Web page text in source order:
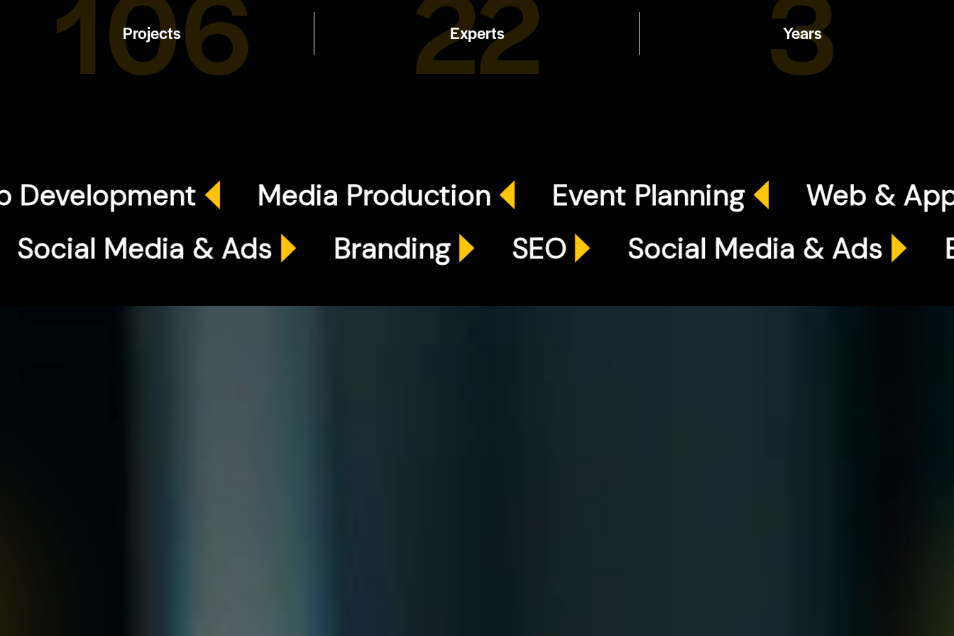
Projects Experts Years
Media Production Event Planning
Web & App
Social Media & Ads Branding SEO Social Media & Ads